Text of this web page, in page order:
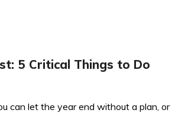
5 Critical Things to Do
can let the year end without a plan, or